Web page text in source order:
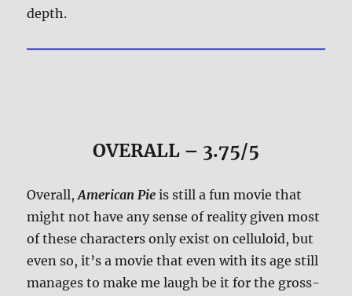
depth.
OVERALL – 3.75/5
Overall,American Pie is still a fun movie that
might not have any sense of reality given most
of these characters only exist on celluloid, but
even so, it’s a movie that even with its age still
manages to make me laugh be it for the gross-